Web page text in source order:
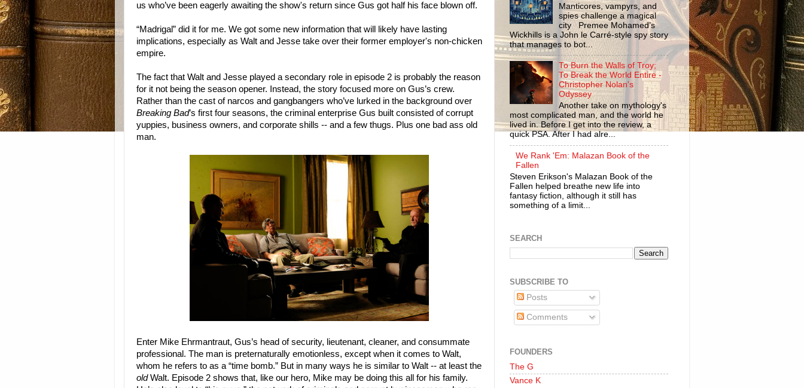
us who’ve been eagerly awaiting the show's return since Gus got half his face blown off.
“Madrigal” did it for me. We got some new information that will likely have lasting
implications, especially as Walt and Jesse take over their former employer's non-chicken
empire.
The fact that Walt and Jesse played a secondary role in episode 2 is probably the reason
for it not being the season opener. Instead, the story focused more on Gus’s crew.
Rather than the cast of narcos and gangbangers who’ve lurked in the background over
Breaking Bad’s first four seasons, the criminal enterprise Gus built consisted of corrupt
yuppies, business owners, and corporate shills -- and a few thugs. Plus one bad ass old
man.
Enter Mike Ehrmantraut, Gus’s head of security, lieutenant, cleaner, and consummate
professional. The man is preternaturally emotionless, except when it comes to Walt,
whom he refers to as a “time bomb.” But in many ways he is similar to Walt -- at least the
oldWalt. Episode 2 shows that, like our hero, Mike may be doing this all for his family.
Manticores, vampyrs, and
spies challenge a magical
city Premee Mohamed’s
Wickhills is a John le Carré-style spy story
that manages to bot...
To Burn the Walls of Troy;
To Break the World Entire -
Christopher Nolan's
Odyssey
Another take on mythology's
most complicated man, and the world he
lived in. Before I get into the review, a
quick PSA. After I had alre...
We Rank 'Em: Malazan Book of the
Fallen
Steven Erikson's Malazan Book of the
Fallen helped breathe new life into
fantasy fiction, although it still has
something of a limit...
SEARCH
SUBSCRIBE TO
Posts
Comments
FOUNDERS
The G
Vance K